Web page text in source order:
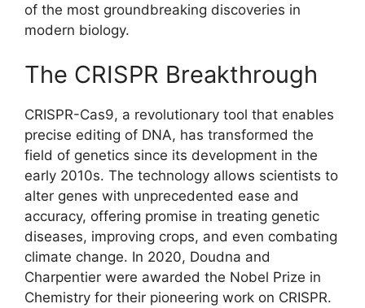
of the most groundbreaking discoveries in
modern biology.
The CRISPR Breakthrough
CRISPR-Cas9, a revolutionary tool that enables
precise editing of DNA, has transformed the
field of genetics since its development in the
early 2010s. The technology allows scientists to
alter genes with unprecedented ease and
accuracy, offering promise in treating genetic
diseases, improving crops, and even combating
climate change. In 2020, Doudna and
Charpentier were awarded the Nobel Prize in
Chemistry for their pioneering work on CRISPR.